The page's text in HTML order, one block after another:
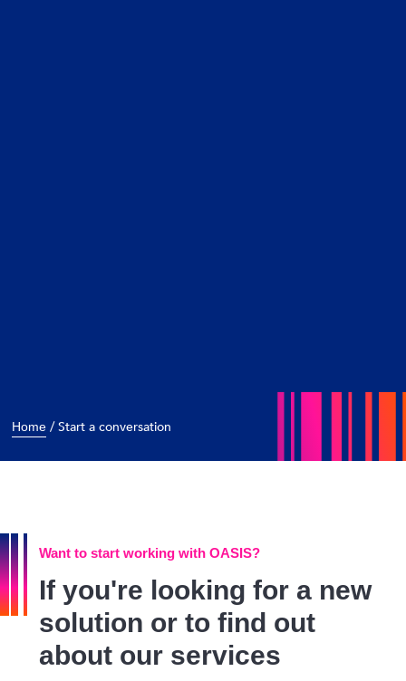
Home /Start a conversation
Want to start working with OASIS?
If you're looking for a new
solution or to find out
about our services